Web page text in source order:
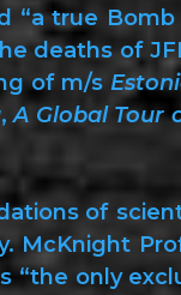
true Bomb
deaths of
of m/s
,A Global Tour
of
McKnight
“the only